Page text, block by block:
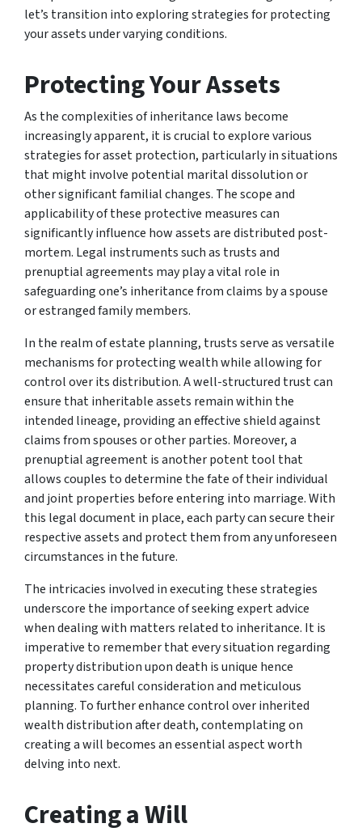
let’s transition into exploring strategies for protecting
your assets under varying conditions.
Protecting Your Assets
As the complexities of inheritance laws become
increasingly apparent, it is crucial to explore various
strategies for asset protection, particularly in situations
that might involve potential marital dissolution or
other significant familial changes. The scope and
applicability of these protective measures can
significantly influence how assets are distributed post-
mortem. Legal instruments such as trusts and
prenuptial agreements may play a vital role in
safeguarding one’s inheritance from claims by a spouse
or estranged family members.
In the realm of estate planning, trusts serve as versatile
mechanisms for protecting wealth while allowing for
control over its distribution. A well-structured trust can
ensure that inheritable assets remain within the
intended lineage, providing an effective shield against
claims from spouses or other parties. Moreover, a
prenuptial agreement is another potent tool that
allows couples to determine the fate of their individual
and joint properties before entering into marriage. With
this legal document in place, each party can secure their
respective assets and protect them from any unforeseen
circumstances in the future.
The intricacies involved in executing these strategies
underscore the importance of seeking expert advice
when dealing with matters related to inheritance. It is
imperative to remember that every situation regarding
property distribution upon death is unique hence
necessitates careful consideration and meticulous
planning. To further enhance control over inherited
wealth distribution after death, contemplating on
creating a will becomes an essential aspect worth
delving into next.
Creating a Will